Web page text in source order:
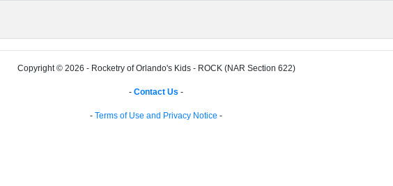
Copyright © 2026 - Rocketry of Orlando's Kids - ROCK (NAR Section 622)
- Contact Us -
- Terms of Use and Privacy Notice -